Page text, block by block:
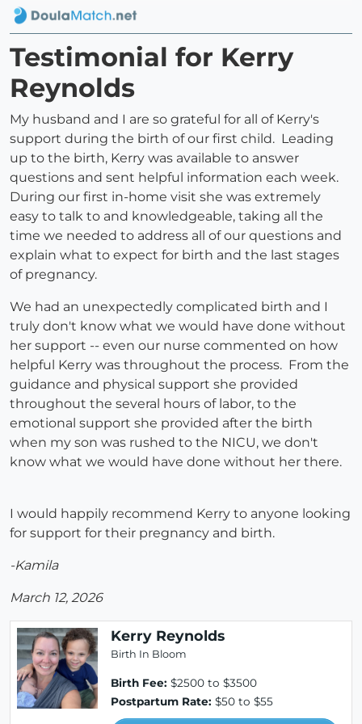
Testimonial for Kerry
Reynolds
My husband and I are so grateful for all of Kerry's
support during the birth of our first child. Leading
up to the birth, Kerry was available to answer
questions and sent helpful information each week.
During our first in-home visit she was extremely
easy to talk to and knowledgeable, taking all the
time we needed to address all of our questions and
explain what to expect for birth and the last stages
of pregnancy.
We had an unexpectedly complicated birth and I
truly don't know what we would have done without
her support -- even our nurse commented on how
helpful Kerry was throughout the process. From the
guidance and physical support she provided
throughout the several hours of labor, to the
emotional support she provided after the birth
when my son was rushed to the NICU, we don't
know what we would have done without her there.
I would happily recommend Kerry to anyone looking
for support for their pregnancy and birth.
-Kamila
March 12, 2026
Kerry Reynolds
Birth In Bloom
Birth Fee: $2500 to $3500
Postpartum Rate: $50 to $55